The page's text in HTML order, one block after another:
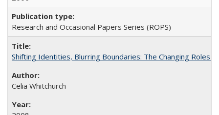
Research and Occasional Papers Series (ROPS)
Shifting Identities, Blurring Boundaries: The Changing Roles
Celia Whitchurch